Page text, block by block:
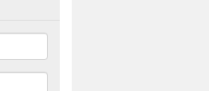
Grass in
popular in the UK, there has been
to choose a company who